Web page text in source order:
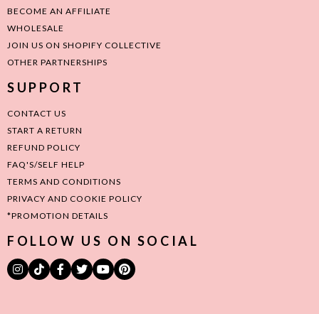
BECOME AN AFFILIATE
WHOLESALE
JOIN US ON SHOPIFY COLLECTIVE
OTHER PARTNERSHIPS
SUPPORT
CONTACT US
START A RETURN
REFUND POLICY
FAQ'S/SELF HELP
TERMS AND CONDITIONS
PRIVACY AND COOKIE POLICY
*PROMOTION DETAILS
FOLLOW US ON SOCIAL